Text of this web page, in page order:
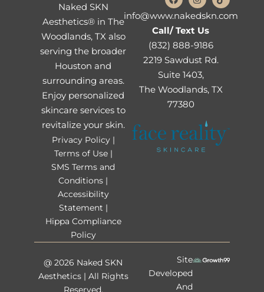
Naked SKN
Aesthetics® in The
Woodlands, TX also
serving the broader
Houston and
surrounding areas.
Enjoy personalized
skincare services to
revitalize your skin.
Privacy Policy |
Terms of Use |
SMS Terms and
Conditions |
Accessibility
Statement |
Hippa Compliance
Policy
info@www.nakedskn.com
Call/ Text Us
(832) 888-9186
2219 Sawdust Rd.
Suite 1403,
The Woodlands, TX
77380
@ 2026 Naked SKN
Aesthetics | All Rights
Reserved.
Site
Developed
And